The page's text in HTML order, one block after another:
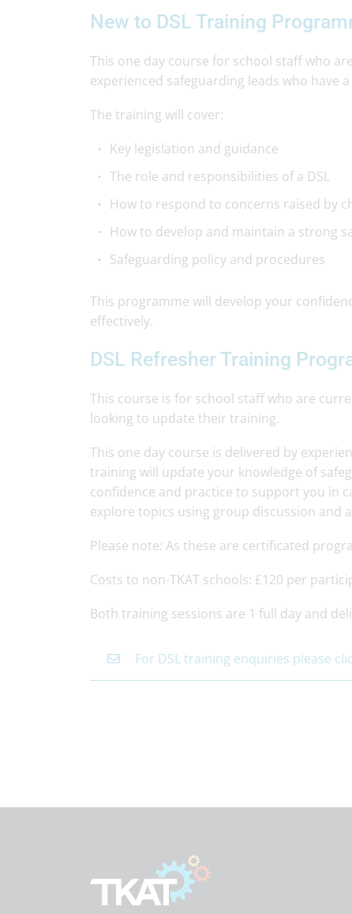
New to DSL Training
This one day course for school staff who
experienced safeguarding leads who have
The training will cover:
Key legislation and guidance
The role and responsibilities of a DSL
How to respond to concerns raised by
How to develop and maintain a strong
Safeguarding policy and procedures
This programme will develop your
effectively.
DSL Refresher Training
This course is for school staff who are
looking to update their training.
This one day course is delivered by
training will update your knowledge of
confidence and practice to support you in
explore topics using group discussion and
Please note: As these are certificated
Costs to non-TKAT schools: £120 per
Both training sessions are 1 full day and
For DSL training enquiries please